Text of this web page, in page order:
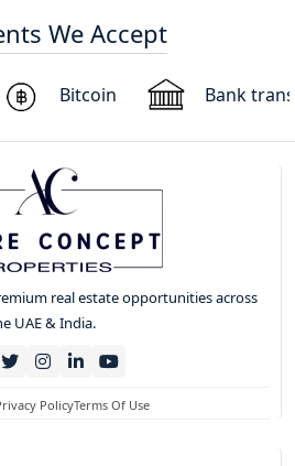
We Accept
Bitcoin Bank
real estate opportunities across
UAE & India.
PolicyTerms Of Use